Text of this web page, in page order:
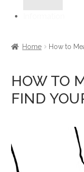
Home How to
HOW TO
FIND